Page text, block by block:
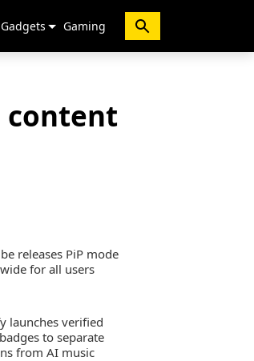
Gadgets Gaming
content
releases PiP mode
for all users
launches verified
to separate
from AI music